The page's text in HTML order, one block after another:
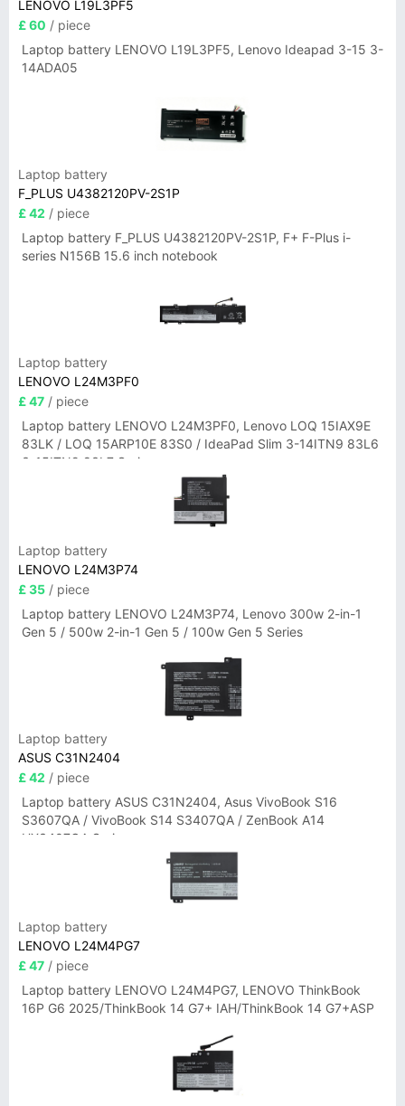
LENOVO L19L3PF5
£ 60 / piece
Laptop battery LENOVO L19L3PF5, Lenovo Ideapad 3-15 3-
14ADA05
Laptop battery
F_PLUS U4382120PV-2S1P
£ 42 / piece
Laptop battery F_PLUS U4382120PV-2S1P, F+ F-Plus i-
series N156B 15.6 inch notebook
Laptop battery
LENOVO L24M3PF0
£ 47 / piece
Laptop battery LENOVO L24M3PF0, Lenovo LOQ 15IAX9E
83LK / LOQ 15ARP10E 83S0 / IdeaPad Slim 3-14ITN9 83L6
3-15ITN9 83L7 Series
Laptop battery
LENOVO L24M3P74
£ 35 / piece
Laptop battery LENOVO L24M3P74, Lenovo 300w 2-in-1
Gen 5 / 500w 2-in-1 Gen 5 / 100w Gen 5 Series
Laptop battery
ASUS C31N2404
£ 42 / piece
Laptop battery ASUS C31N2404, Asus VivoBook S16
S3607QA / VivoBook S14 S3407QA / ZenBook A14
UX3407QA Series
Laptop battery
LENOVO L24M4PG7
£ 47 / piece
Laptop battery LENOVO L24M4PG7, LENOVO ThinkBook
16P G6 2025/ThinkBook 14 G7+ IAH/ThinkBook 14 G7+ASP